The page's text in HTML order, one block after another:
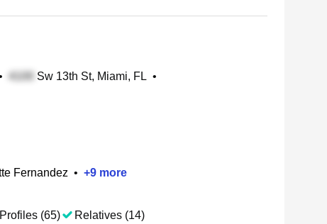
Sw 13th St, Miami, FL •
Fernandez • +9 more
(65) Relatives (14)